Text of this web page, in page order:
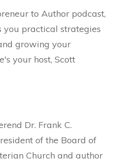
to Author podcast,
you practical strategies
growing your
your host, Scott
Dr. Frank C.
of the Board of
Church and author